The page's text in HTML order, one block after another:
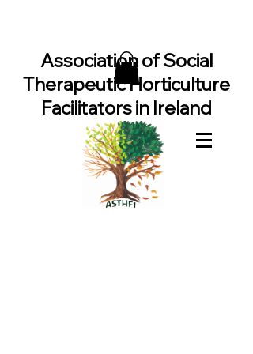
Association of Social
Therapeutic Horticulture
Facilitators in Ireland